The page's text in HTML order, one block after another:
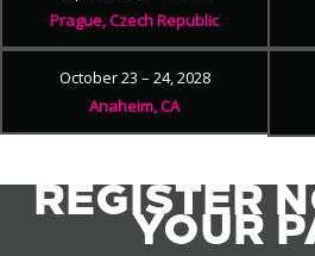
Prague, Czech Republic
October 23 – 24, 2028
Anaheim, CA
REGISTER
YOUR